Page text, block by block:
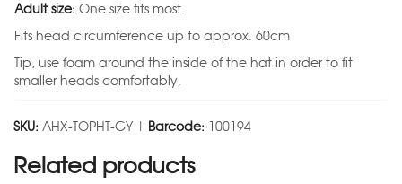
Adult size: One size fits most.
Fits head circumference up to approx. 60cm
Tip, use foam around the inside of the hat in order to fit
smaller heads comfortably.
SKU: AHX-TOPHT-GY | Barcode: 100194
Related products